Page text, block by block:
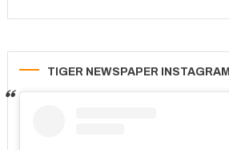
TIGER NEWSPAPER INSTAGRAM